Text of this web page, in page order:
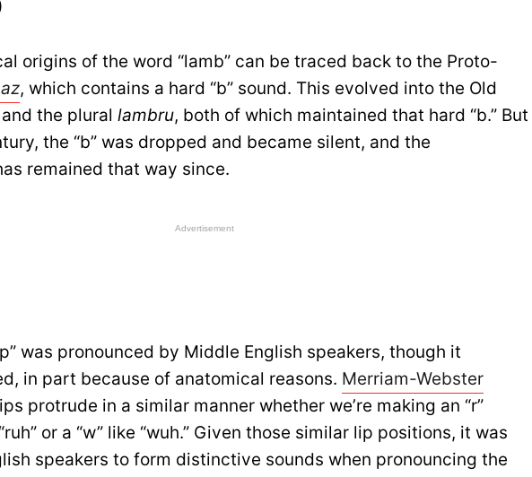
origins of the word “lamb” can be traced back to the Proto-
, which contains a hard “b” sound. This evolved into the Old
the plurallambru, both of which maintained that hard “b.” But
the “b” was dropped and became silent, and the
remained that way since.
Advertisement
was pronounced by Middle English speakers, though it
in part because of anatomical reasons. Merriam-Webster
protrude in a similar manner whether we’re making an “r”
or a “w” like “wuh.” Given those similar lip positions, it was
speakers to form distinctive sounds when pronouncing the